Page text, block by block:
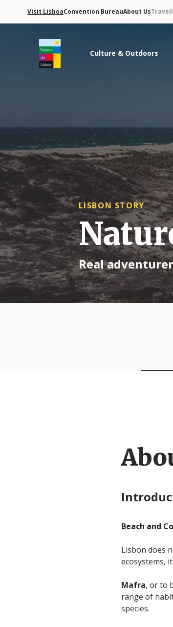
Visit LisboaConvention BureauAbout Us
Culture & Outdoors
LISBON STORY
Real
Beach and
Lisbon does
ecosystems,
Mafra, or to
range of
species.